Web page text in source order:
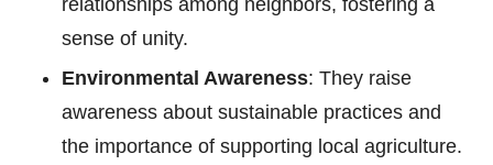
sense of unity.
Environmental Awareness: They raise
awareness about sustainable practices and
the importance of supporting local agriculture.